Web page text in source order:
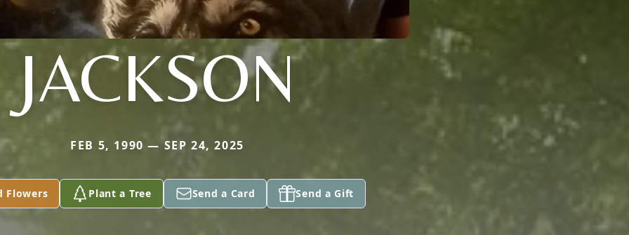
JACKSON
FEB 5, 1990 — SEP 24, 2025
Flowers Plant a Tree Send a Card Send a Gift